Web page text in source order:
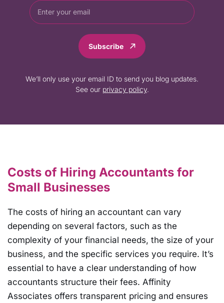
Subscribe
We’ll only use your email ID to send you blog updates.
See our privacy policy.
Costs of Hiring Accountants for
Small Businesses
The costs of hiring an accountant can vary
depending on several factors, such as the
complexity of your financial needs, the size of your
business, and the specific services you require. It’s
essential to have a clear understanding of how
accountants structure their fees. Affinity
Associates offers transparent pricing and ensures